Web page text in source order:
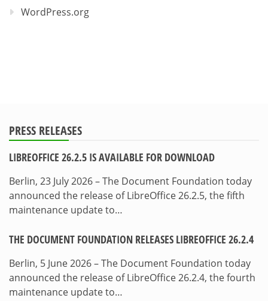
WordPress.org
PRESS RELEASES
LIBREOFFICE 26.2.5 IS AVAILABLE FOR DOWNLOAD
Berlin, 23 July 2026 – The Document Foundation today
announced the release of LibreOffice 26.2.5, the fifth
maintenance update to…
THE DOCUMENT FOUNDATION RELEASES LIBREOFFICE 26.2.4
Berlin, 5 June 2026 – The Document Foundation today
announced the release of LibreOffice 26.2.4, the fourth
maintenance update to…